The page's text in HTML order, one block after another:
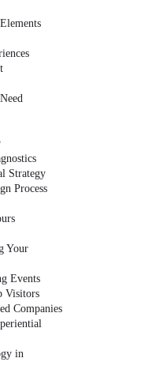
Strategy
Process
Your
Events
Visitors
Companies
in